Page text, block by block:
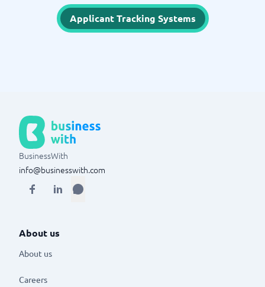
Applicant Tracking Systems
BusinessWith
info@businesswith.com
About us
About us
Careers